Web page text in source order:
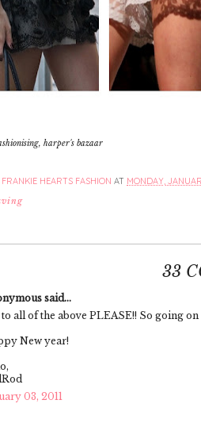
harper's bazaar
FRANKIE HEARTS FASHION AT MONDAY,
33
said...
to all of the above PLEASE!! So going
New year!
03, 2011